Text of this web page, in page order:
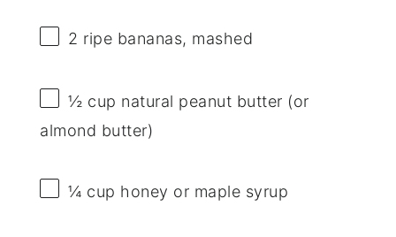
2 ripe bananas, mashed
½ cup natural peanut butter (or
almond butter)
¼ cup honey or maple syrup